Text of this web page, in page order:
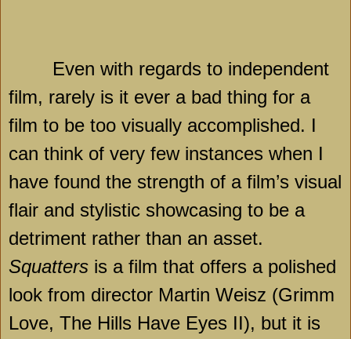
Even with regards to independent
film, rarely is it ever a bad thing for a
film to be too visually accomplished. I
can think of very few instances when I
have found the strength of a film’s visual
flair and stylistic showcasing to be a
detriment rather than an asset.
Squatters is a film that offers a polished
look from director Martin Weisz (Grimm
Love, The Hills Have Eyes II), but it is